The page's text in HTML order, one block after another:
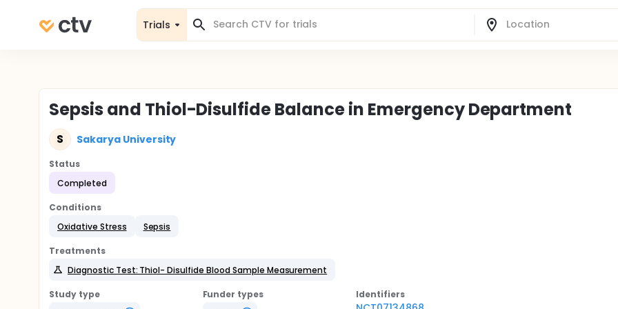
Trials
Sepsis and Thiol-Disulfide Balance in Emergency Department
S Sakarya University
Status
Completed
Conditions
Oxidative Stress
Sepsis
Treatments
Diagnostic Test: Thiol- Disulfide Blood Sample Measurement
Study type
Funder types
Identifiers